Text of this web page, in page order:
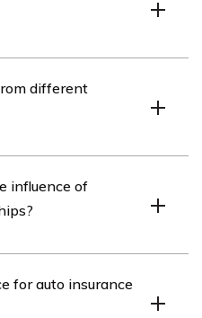
different
many different
influence of
our own.
for auto insurance